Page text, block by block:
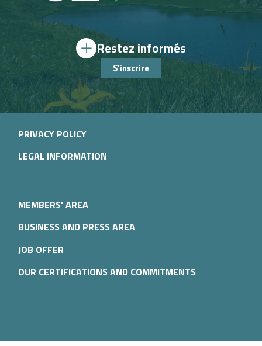
Restez informés
S'inscrire
PRIVACY POLICY
LEGAL INFORMATION
MEMBERS' AREA
BUSINESS AND PRESS AREA
JOB OFFER
OUR CERTIFICATIONS AND COMMITMENTS